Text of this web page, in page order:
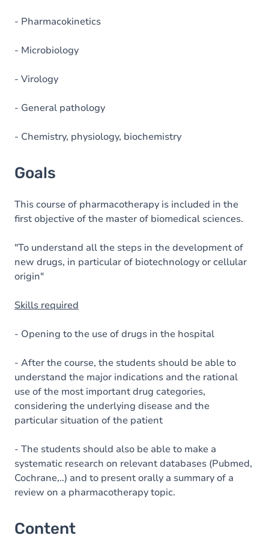
- Pharmacokinetics
- Microbiology
- Virology
- General pathology
- Chemistry, physiology, biochemistry
Goals
This course of pharmacotherapy is included in the
first objective of the master of biomedical sciences.
"To understand all the steps in the development of
new drugs, in particular of biotechnology or cellular
origin"
Skills required
- Opening to the use of drugs in the hospital
- After the course, the students should be able to
understand the major indications and the rational
use of the most important drug categories,
considering the underlying disease and the
particular situation of the patient
- The students should also be able to make a
systematic research on relevant databases (Pubmed,
Cochrane,..) and to present orally a summary of a
review on a pharmacotherapy topic.
Content